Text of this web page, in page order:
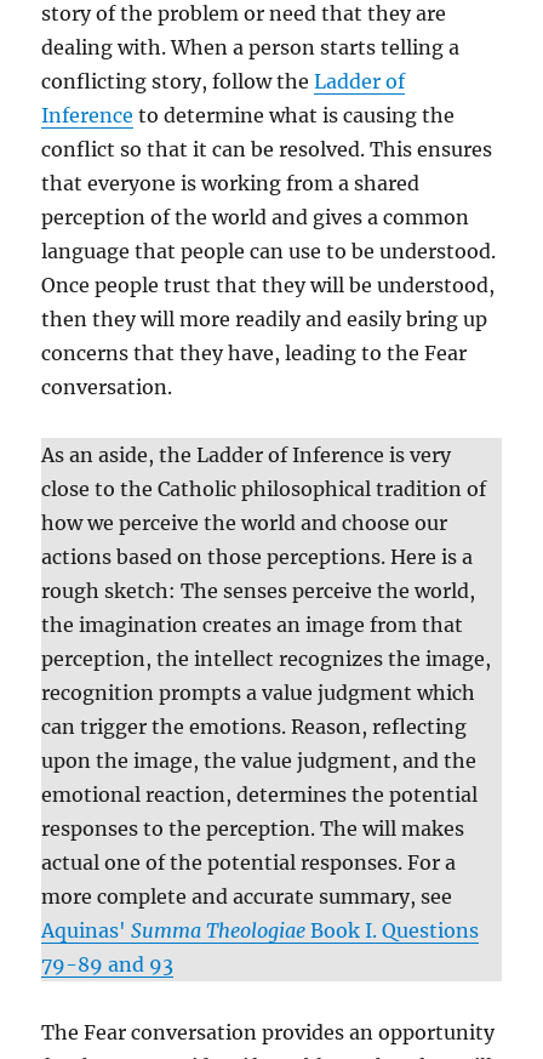
story of the problem or need that they are
dealing with. When a person starts telling a
conflicting story, follow theLadder of
Inference to determine what is causing the
conflict so that it can be resolved. This ensures
that everyone is working from a shared
perception of the world and gives a common
language that people can use to be understood.
Once people trust that they will be understood,
then they will more readily and easily bring up
concerns that they have, leading to the Fear
conversation.
As an aside, the Ladder of Inference is very
close to the Catholic philosophical tradition of
how we perceive the world and choose our
actions based on those perceptions. Here is a
rough sketch: The senses perceive the world,
the imagination creates an image from that
perception, the intellect recognizes the image,
recognition prompts a value judgment which
can trigger the emotions. Reason, reflecting
upon the image, the value judgment, and the
emotional reaction, determines the potential
responses to the perception. The will makes
actual one of the potential responses. For a
more complete and accurate summary, see
Aquinas'Summa Theologiae Book I. Questions
79-89 and 93
The Fear conversation provides an opportunity